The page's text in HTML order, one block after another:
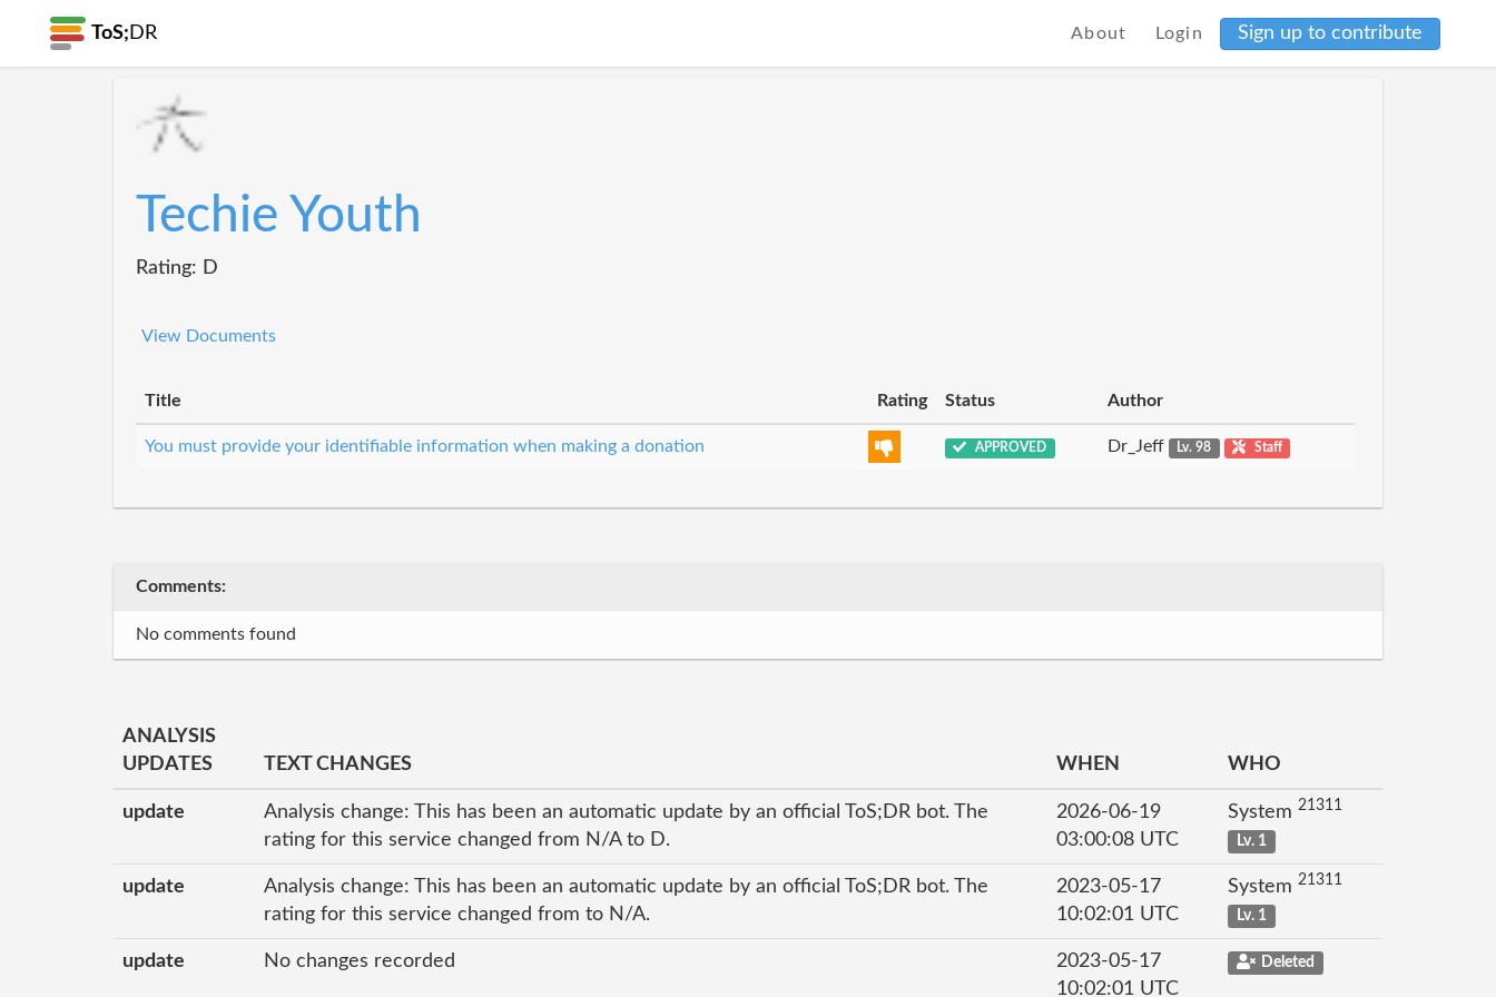
ToS; DR About Login Sign up to contribute
Techie Youth
Rating: D
View Documents
Title Rating Status Author
You must provide your identifiable information when making a donation APPROVED Dr_Jeff Lv. 98 Staff
Comments:
No comments found
ANALYSIS
UPDATES
TEXT CHANGES WHEN WHO
update
Analysis change: This has been an automatic update by an official ToS;DR bot. The
rating for this service changed from N/A to D.
2026-06-19
03:00:08 UTC
System 21311
Lv. 1
update
Analysis change: This has been an automatic update by an official ToS;DR bot. The
rating for this service changed from to N/A.
2023-05-17
10:02:01 UTC
System 21311
Lv. 1
update No changes recorded
2023-05-17
10:02:01 UTC
Deleted